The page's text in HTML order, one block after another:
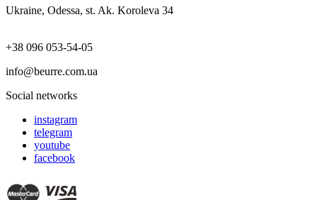
Ukraine, Odessa, st. Ak. Koroleva 34
+38 096 053-54-05
info@beurre.com.ua
Social networks
instagram
telegram
youtube
facebook